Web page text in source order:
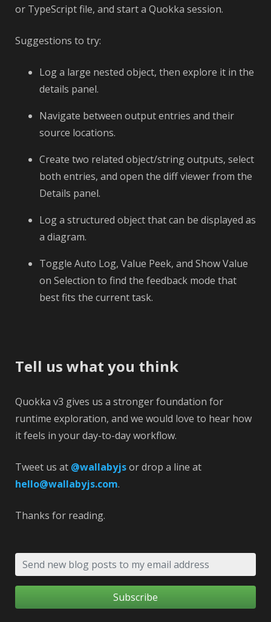
or TypeScript file, and start a Quokka session.
Suggestions to try:
Log a large nested object, then explore it in the
details panel.
Navigate between output entries and their
source locations.
Create two related object/string outputs, select
both entries, and open the diff viewer from the
Details panel.
Log a structured object that can be displayed as
a diagram.
Toggle Auto Log, Value Peek, and Show Value
on Selection to find the feedback mode that
best fits the current task.
Tell us what you think
Quokka v3 gives us a stronger foundation for
runtime exploration, and we would love to hear how
it feels in your day-to-day workflow.
Tweet us at @wallabyjsor drop a line at
hello@wallabyjs.com.
Thanks for reading.